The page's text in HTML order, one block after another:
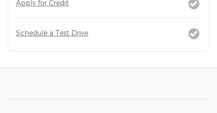
Apply for Credit
Schedule a Test Drive